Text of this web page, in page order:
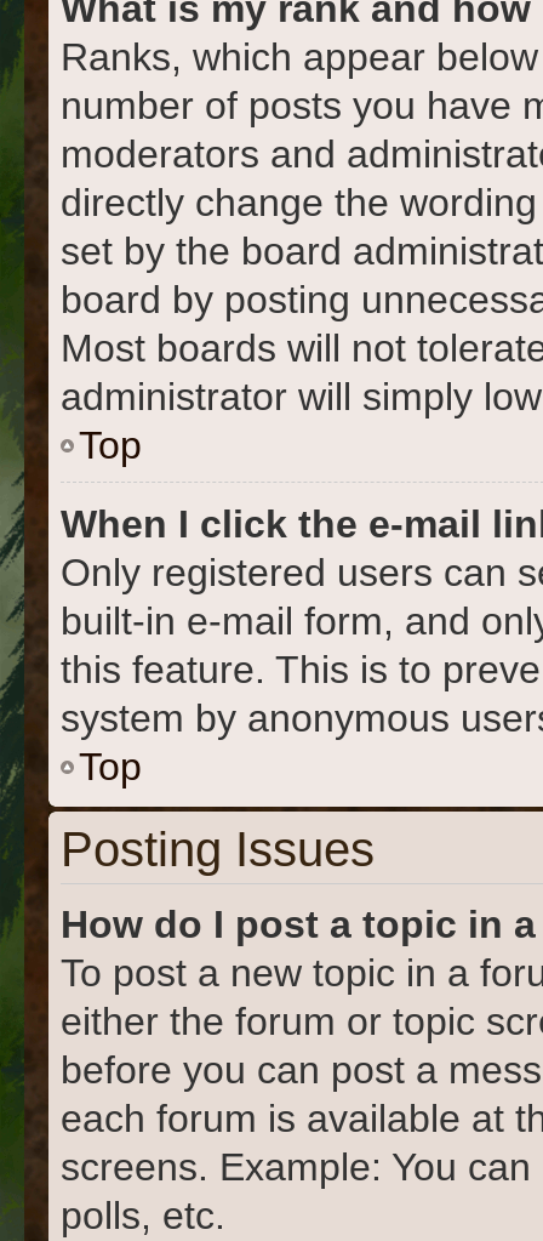
Ranks, which appear
number of posts you have
moderators and
directly change the
set by the board
board by posting
Most boards will not
administrator will simply
Top
When I click the e-mail
Only registered users can
built-in e-mail form, and
this feature. This is to
system by anonymous
Top
Posting Issues
How do I post a topic in
To post a new topic in a
either the forum or topic
before you can post a
each forum is available at
screens. Example: You
polls, etc.